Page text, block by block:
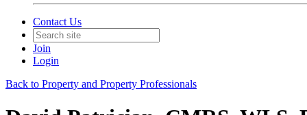
Contact Us
Join
Login
Back to Property and Property Professionals